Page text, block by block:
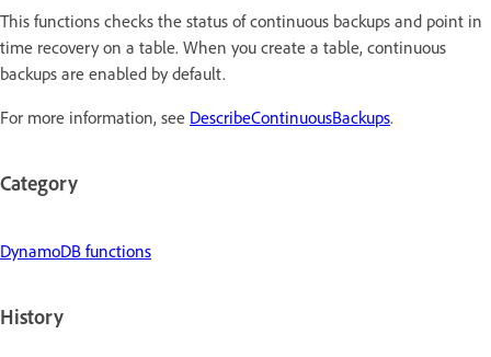
This functions checks the status of continuous backups and point in
time recovery on a table. When you create a table, continuous
backups are enabled by default.
For more information, see DescribeContinuousBackups.
Category
DynamoDB functions
History